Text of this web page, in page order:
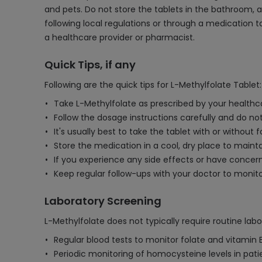
and pets. Do not store the tablets in the bathroom,
following local regulations or through a medication
a healthcare provider or pharmacist.
Quick Tips, if any
Following are the quick tips for L-Methylfolate Tablet:
Take L-Methylfolate as prescribed by your
Follow the dosage instructions carefully and do
It's usually best to take the tablet with or without
Store the medication in a cool, dry place to
If you experience any side effects or have
Keep regular follow-ups with your doctor to
Laboratory Screening
L-Methylfolate does not typically require routine
Regular blood tests to monitor folate and vitamin
Periodic monitoring of homocysteine levels in